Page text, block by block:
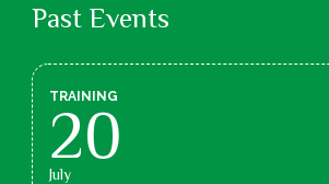
Past Events
TRAINING
20
July